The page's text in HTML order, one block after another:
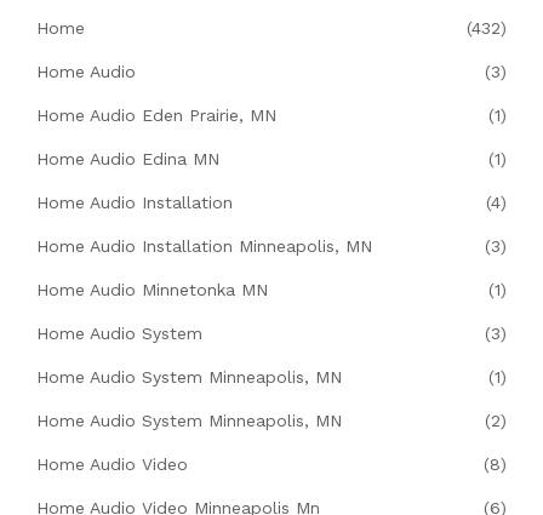
Home (432)
Home Audio (3)
Home Audio Eden Prairie, MN (1)
Home Audio Edina MN (1)
Home Audio Installation (4)
Home Audio Installation Minneapolis, MN (3)
Home Audio Minnetonka MN (1)
Home Audio System (3)
Home Audio System Minneapolis, MN (1)
Home Audio System Minneapolis, MN (2)
Home Audio Video (8)
Home Audio Video Minneapolis Mn (6)